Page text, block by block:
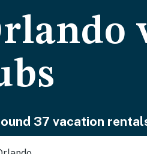
37 vacation